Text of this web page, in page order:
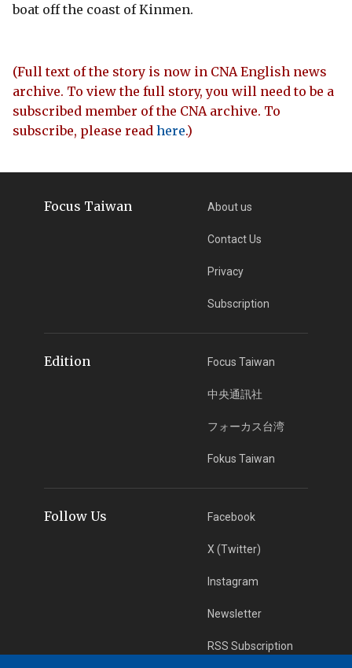
boat off the coast of Kinmen.
(Full text of the story is now in CNA English news
archive. To view the full story, you will need to be a
subscribed member of the CNA archive. To
subscribe, please read here.)
Focus Taiwan About us
Contact Us
Privacy
Subscription
Edition Focus Taiwan
中央通訊社
フォーカス台湾
Fokus Taiwan
Follow Us Facebook
X (Twitter)
Instagram
Newsletter
RSS Subscription